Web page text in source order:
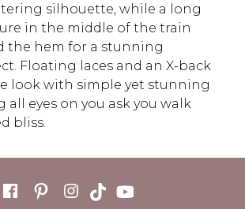
silhouette, while a long
in the middle of the train
the hem for a stunning
Floating laces and an X-back
look with simple yet stunning
all eyes on you ask you walk
bliss.